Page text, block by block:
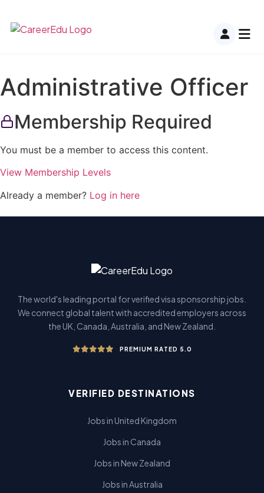
Administrative Officer
Membership Required
You must be a member to access this content.
View Membership Levels
Already a member? Log in here
The world's leading portal for verified visa sponsorship jobs.
We connect global talent with accredited employers across
the UK, Canada, Australia, and New Zealand.
PREMIUM RATED 5.0
VERIFIED DESTINATIONS
Jobs in United Kingdom
Jobs in Canada
Jobs in New Zealand
Jobs in Australia